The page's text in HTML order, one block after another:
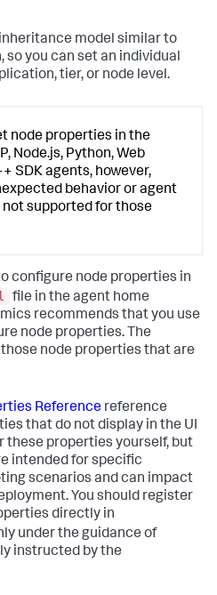
model similar to
you can set an individual
tier, or node level.
node properties in the
Node.js, Python, Web
SDK agents, however,
behavior or agent
supported for those
configure node properties in
file in the agent home
recommends that you use
node properties. The
node properties that are
Reference reference
that do not display in the UI
these properties yourself, but
intended for specific
scenarios and can impact
You should register
directly in
under the guidance of
instructed by the